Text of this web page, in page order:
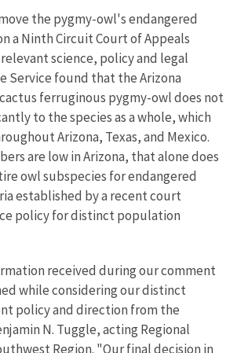
the pygmy-owl's endangered
a Ninth Circuit Court of Appeals
science, policy and legal
Service found that the Arizona
ferruginous pygmy-owl does not
to the species as a whole, which
Arizona, Texas, and Mexico.
are low in Arizona, that alone does
owl subspecies for endangered
established by a recent court
policy for distinct population
received during our comment
while considering our distinct
policy and direction from the
N. Tuggle, acting Regional
Region. "Our final decision in